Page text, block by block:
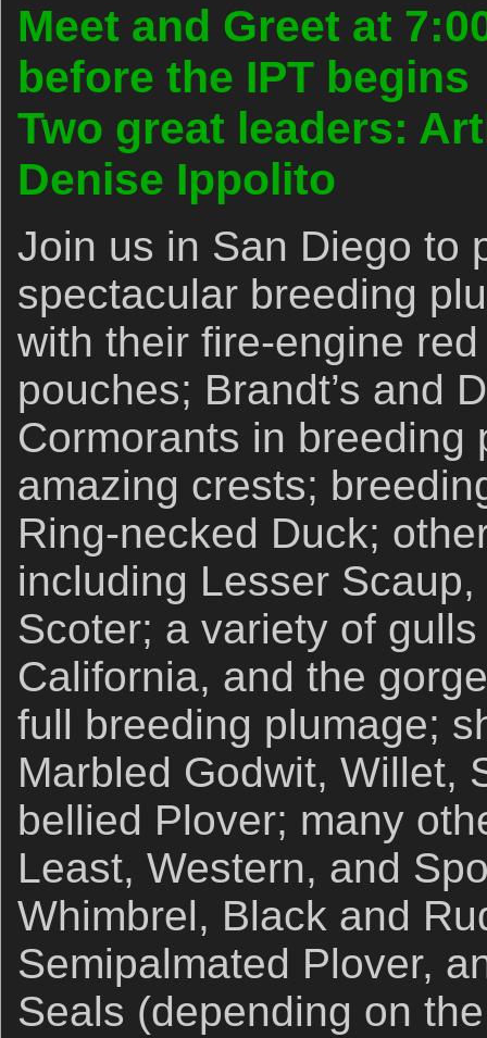
Meet and Greet at
before the IPT begins
Two great leaders:
Denise Ippolito
Join us in San Diego to
spectacular breeding
with their fire-engine
pouches; Brandt’s and
Cormorants in breeding
amazing crests;
Ring-necked Duck;
including Lesser
Scoter; a variety of
California, and the
full breeding plumage;
Marbled Godwit, Willet,
bellied Plover; many
Least, Western, and
Whimbrel, Black and
Semipalmated Plover,
Seals (depending on